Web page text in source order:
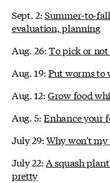
Sept. 2:Summer-to-
evaluation, planning
Aug. 26:To pick or not
Aug. 19:Put worms to
Aug. 12:Grow food
Aug. 5:Enhance your
July 29:Why won't my
July 22:A squash
pretty